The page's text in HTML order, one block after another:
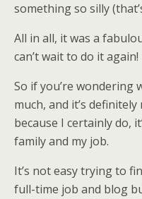
something so silly
All in all, it was a
can’t wait to do it again!
So if you’re wondering
much, and it’s definitely
because I certainly do,
family and my job.
It’s not easy trying to
full-time job and blog